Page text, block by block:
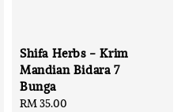
Shifa Herbs - Krim
Mandian Bidara 7
Bunga
Regular
RM 35.00